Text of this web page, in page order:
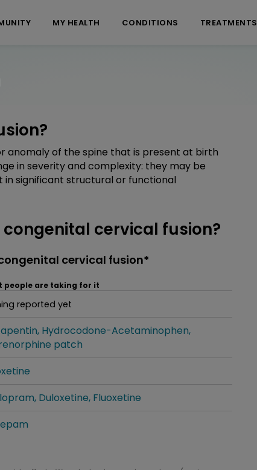
MY HEALTH CONDITIONS TREATMENTS
anomaly of the spine that is present at birth
in severity and complexity: they may be
significant structural or functional
cervical fusion?
cervical fusion*
people are taking for it
reported yet
people are taking for it
Hydrocodone-Acetaminophen
patch
Duloxetine Fluoxetine